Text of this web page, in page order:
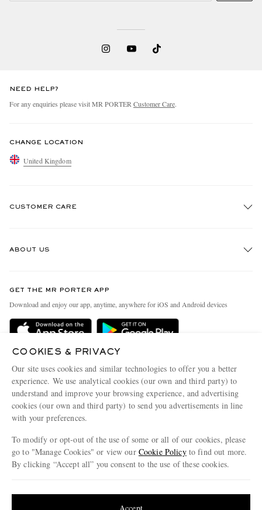
NEED HELP?
For any enquiries please visit MR PORTERCustomer Care.
CHANGE LOCATION
United Kingdom
CUSTOMER CARE
Delivery
Terms & Conditions
Privacy Policy
Cookie Center
Cookie Policy
ABOUT US
People & Planet
Sustainability Strategy
Affiliates
Careers
Our Apps
Modern Slavery Statement
Investor Relations
GET THE MR PORTER APP
Download and enjoy our app, anytime, anywhere for iOS and Android devices
COOKIES & PRIVACY
Our site uses cookies and similar technologies to offer you a better
experience. We use analytical cookies (our own and third party) to
understand and improve your browsing experience, and advertising
cookies (our own and third party) to send you advertisements in line
with your preferences.
To modify or opt-out of the use of some or all of our cookies, please
go to "Manage Cookies" or view our Cookie Policyto find out more.
By clicking “Accept all” you consent to the use of these cookies.